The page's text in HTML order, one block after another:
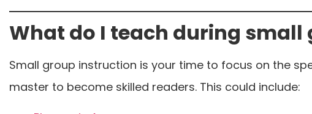
What do I teach during
Small group instruction is your time to focus on the
master to become skilled readers. This could include: